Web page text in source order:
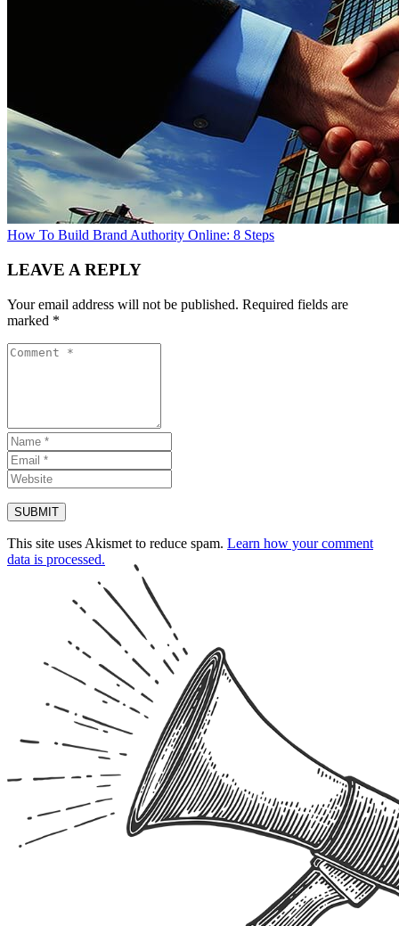
How To Build Brand Authority Online: 8 Steps
LEAVE A REPLY
Your email address will not be published. Required fields are
marked *
This site uses Akismet to reduce spam. Learn how your comment
data is processed.